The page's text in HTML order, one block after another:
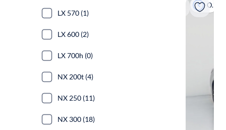
On hold
LX 570 (1)
LX 600 (2)
LX 700h (0)
NX 200t (4)
NX 250 (11)
NX 300 (18)